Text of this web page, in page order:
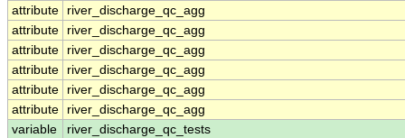
attribute
river_discharge_qc_agg
attribute
river_discharge_qc_agg
attribute
river_discharge_qc_agg
attribute
river_discharge_qc_agg
attribute
river_discharge_qc_agg
attribute
river_discharge_qc_agg
variable
river_discharge_qc_tests